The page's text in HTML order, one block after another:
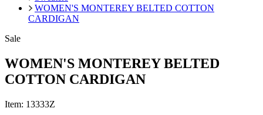
WOMEN'S MONTEREY BELTED COTTON
CARDIGAN
Sale
WOMEN'S MONTEREY BELTED
COTTON CARDIGAN
Item: 13333Z